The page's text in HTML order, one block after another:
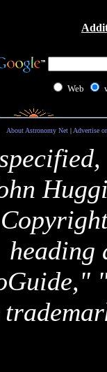
Web
About Astronomy Net| Advertise
heading